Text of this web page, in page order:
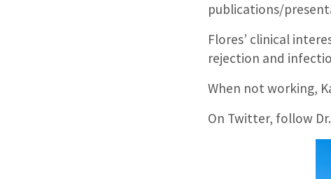
publications/
Flores’ clinical
rejection and
When not working,
On Twitter, follow